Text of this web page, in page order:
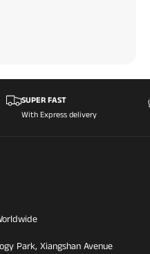
SUPER FAST
With Express delivery
Park, Xiangshan Avenue